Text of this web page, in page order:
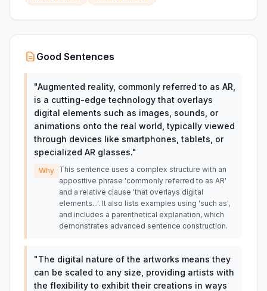
Good Sentences
"Augmented reality, commonly referred to as AR,
is a cutting-edge technology that overlays
digital elements such as images, sounds, or
animations onto the real world, typically viewed
through devices like smartphones, tablets, or
specialized AR glasses."
Why This sentence uses a complex structure with an
appositive phrase 'commonly referred to as AR'
and a relative clause 'that overlays digital
elements...'. It also lists examples using 'such as',
and includes a parenthetical explanation, which
demonstrates advanced sentence construction.
"The digital nature of the artworks means they
can be scaled to any size, providing artists with
the flexibility to exhibit their creations in ways